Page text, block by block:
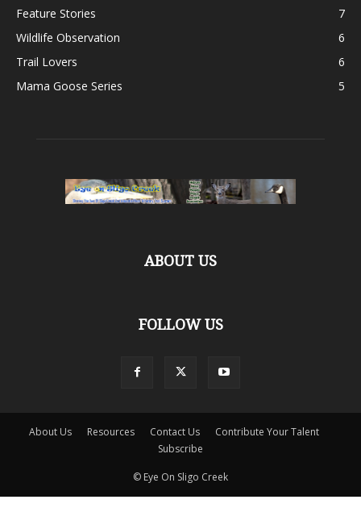
Feature Stories
7
Wildlife Observation
6
Trail Lovers
6
Mama Goose Series
5
ABOUT US
FOLLOW US
About Us Resources Contact Us
Contribute Your Talent
Subscribe
© Eye On Sligo Creek